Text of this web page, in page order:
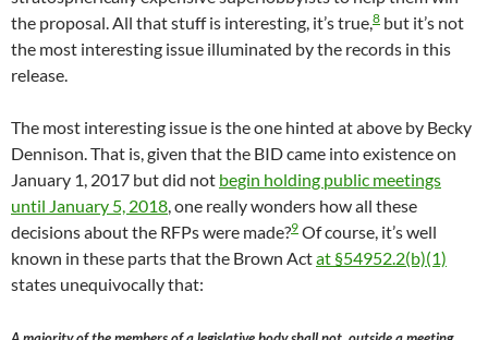
the proposal. All that stuff is interesting, it’s true,8 but it’s not
the most interesting issue illuminated by the records in this
release.
The most interesting issue is the one hinted at above by Becky
Dennison. That is, given that the BID came into existence on
January 1, 2017 but did not begin holding public meetings
until January 5, 2018, one really wonders how all these
decisions about the RFPs were made?9 Of course, it’s well
known in these parts that the Brown Actat §54952.2(b)(1)
states unequivocally that: